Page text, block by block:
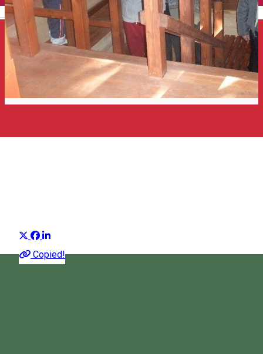
English
Copied!
One of the natural riches that our country are the mofettas.
Originating from the Latin term "mephitis", which means "nifty